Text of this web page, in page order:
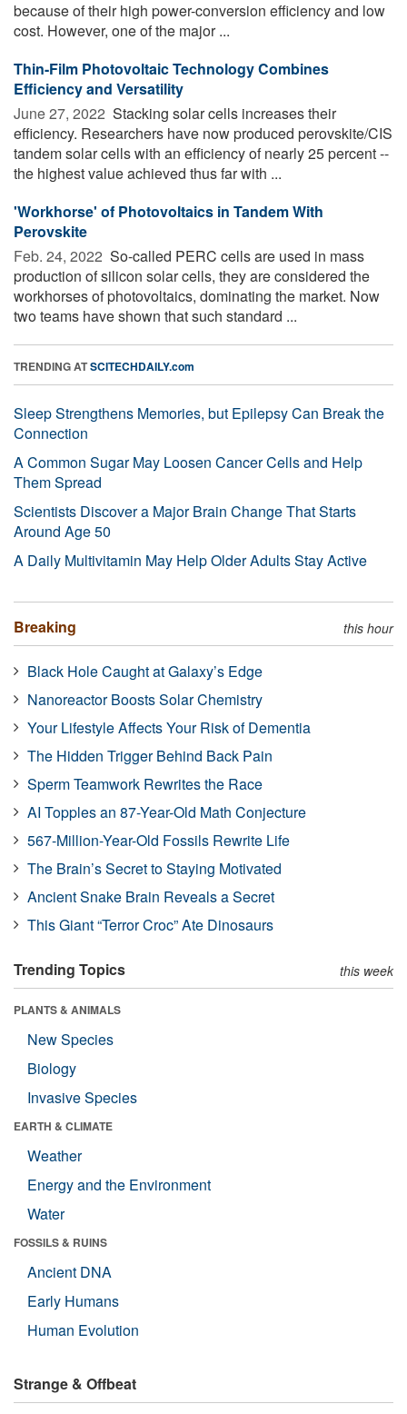
because of their high power-conversion efficiency and low
cost. However, one of the major ...
Thin-Film Photovoltaic Technology Combines
Efficiency and Versatility
June 27, 2022  Stacking solar cells increases their
efficiency. Researchers have now produced perovskite/CIS
tandem solar cells with an efficiency of nearly 25 percent --
the highest value achieved thus far with ...
'Workhorse' of Photovoltaics in Tandem With
Perovskite
Feb. 24, 2022  So-called PERC cells are used in mass
production of silicon solar cells, they are considered the
workhorses of photovoltaics, dominating the market. Now
two teams have shown that such standard ...
TRENDING ATSCITECHDAILY.com
Sleep Strengthens Memories, but Epilepsy Can Break the
Connection
A Common Sugar May Loosen Cancer Cells and Help
Them Spread
Scientists Discover a Major Brain Change That Starts
Around Age 50
A Daily Multivitamin May Help Older Adults Stay Active
Breaking this hour
Black Hole Caught at Galaxy’s Edge
Nanoreactor Boosts Solar Chemistry
Your Lifestyle Affects Your Risk of Dementia
The Hidden Trigger Behind Back Pain
Sperm Teamwork Rewrites the Race
AI Topples an 87-Year-Old Math Conjecture
567-Million-Year-Old Fossils Rewrite Life
The Brain’s Secret to Staying Motivated
Ancient Snake Brain Reveals a Secret
This Giant “Terror Croc” Ate Dinosaurs
Trending Topics this week
PLANTS & ANIMALS
New Species
Biology
Invasive Species
EARTH & CLIMATE
Weather
Energy and the Environment
Water
FOSSILS & RUINS
Ancient DNA
Early Humans
Human Evolution
Strange & Offbeat